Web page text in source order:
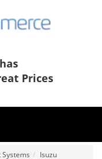
Prices
Systems
Isuzu